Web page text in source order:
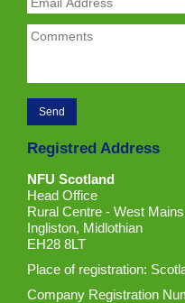
Registred Address
NFU Scotland
Head Office
Rural Centre - West Mains
Ingliston, Midlothian
EH28 8LT
Place of registration:
Company Registration